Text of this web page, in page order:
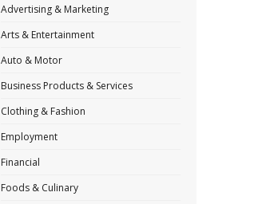
Advertising & Marketing
Arts & Entertainment
Auto & Motor
Business Products & Services
Clothing & Fashion
Employment
Financial
Foods & Culinary